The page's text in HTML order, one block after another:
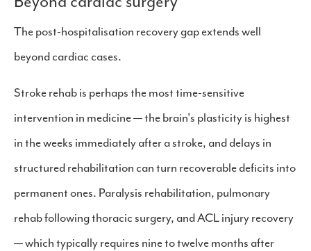
The post-hospitalisation recovery gap extends well
beyond cardiac cases.
Stroke rehab is perhaps the most time-sensitive
intervention in medicine — the brain's plasticity is highest
in the weeks immediately after a stroke, and delays in
structured rehabilitation can turn recoverable deficits into
permanent ones. Paralysis rehabilitation, pulmonary
rehab following thoracic surgery, and ACL injury recovery
— which typically requires nine to twelve months after